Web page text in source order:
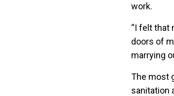
work.
“I felt that
doors of
marrying
The most
sanitation